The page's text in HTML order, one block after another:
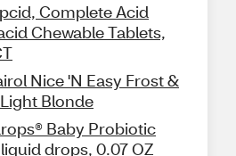
Complete Acid
Chewable Tablets,
Nice 'N Easy Frost &
Blonde
Baby Probiotic
drops, 0.07 OZ